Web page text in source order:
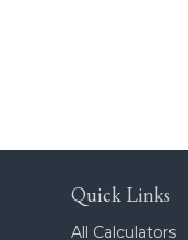
Quick Links
All Calculators